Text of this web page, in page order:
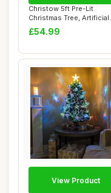
Christow 5ft Pre-Lit
Christmas Tree, Artificial
Sparse Halde...
£54.99
View Product